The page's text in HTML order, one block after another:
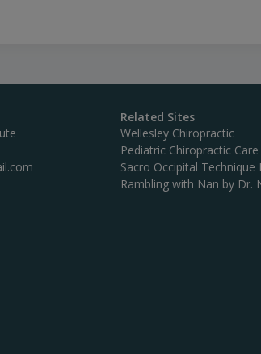
Related Sites
Wellesley Chiropractic
Pediatric Chiropractic Care
Sacro Occipital Technique
Rambling with Nan by Dr.